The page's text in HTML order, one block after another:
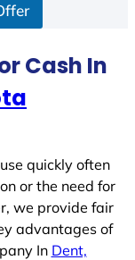
Cash In
quickly often
or the need for
we provide fair
advantages of
In Dent,